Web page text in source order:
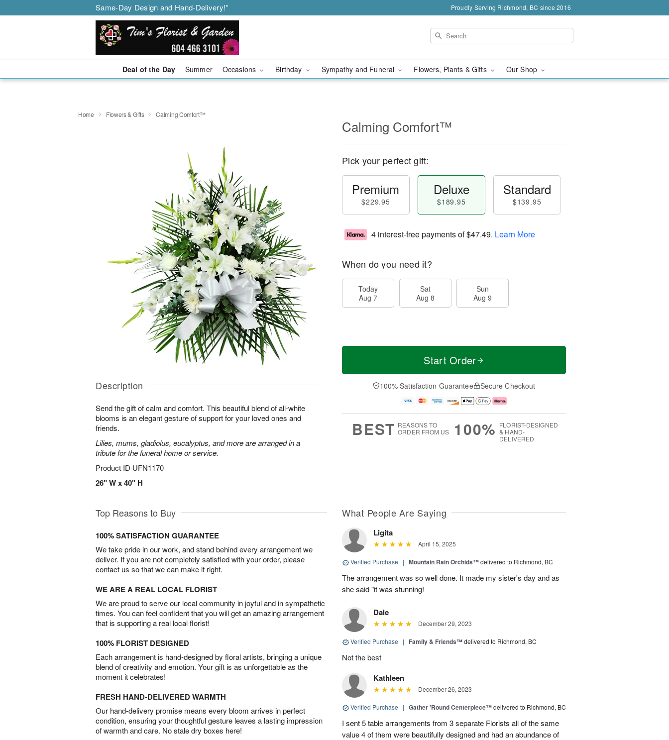
Same-Day Design and Hand-Delivery!* Proudly Serving Richmond, BC since 2016
Deal of the Day Summer Occasions Birthday Sympathy and Funeral Flowers, Plants & Gifts Our Shop
Home Flowers & Gifts Calming Comfort™
Description
Send the gift of calm and comfort. This beautiful blend of all-white
blooms is an elegant gesture of support for your loved ones and
friends.
Lilies, mums, gladiolus, eucalyptus, and more are arranged in a
tribute for the funeral home or service.
Product ID UFN1170
26" W x 40" H
Calming Comfort™
Pick your perfect gift:
Premium
$229.95
Deluxe
$189.95
Standard
$139.95
4 interest-free payments of$47.49. Learn More
When do you need it?
Today
Aug 7
Sat
Aug 8
Sun
Aug 9
Start Order
100% Satisfaction Guarantee Secure Checkout
BEST REASONS TO
ORDER FROM US
100% FLORIST-DESIGNED
& HAND-
DELIVERED
Top Reasons to Buy
100% SATISFACTION GUARANTEE
We take pride in our work, and stand behind every arrangement we
deliver. If you are not completely satisfied with your order, please
contact us so that we can make it right.
WE ARE A REAL LOCAL FLORIST
We are proud to serve our local community in joyful and in sympathetic
times. You can feel confident that you will get an amazing arrangement
that is supporting a real local florist!
100% FLORIST DESIGNED
Each arrangement is hand-designed by floral artists, bringing a unique
blend of creativity and emotion. Your gift is as unforgettable as the
moment it celebrates!
FRESH HAND-DELIVERED WARMTH
Our hand-delivery promise means every bloom arrives in perfect
condition, ensuring your thoughtful gesture leaves a lasting impression
of warmth and care. No stale dry boxes here!
What People Are Saying
Ligita
April 15, 2025
Verified Purchase | Mountain Rain Orchids™delivered to Richmond, BC
The arrangement was so well done. It made my sister's day and as
she said "it was stunning!
Dale
December 29, 2023
Verified Purchase | Family & Friends™delivered to Richmond, BC
Not the best
Kathleen
December 26, 2023
Verified Purchase | Gather 'Round Centerpiece™delivered to Richmond, BC
I sent 5 table arrangements from 3 separate Florists all of the same
value 4 of them were beautifully designed and had an abundance of